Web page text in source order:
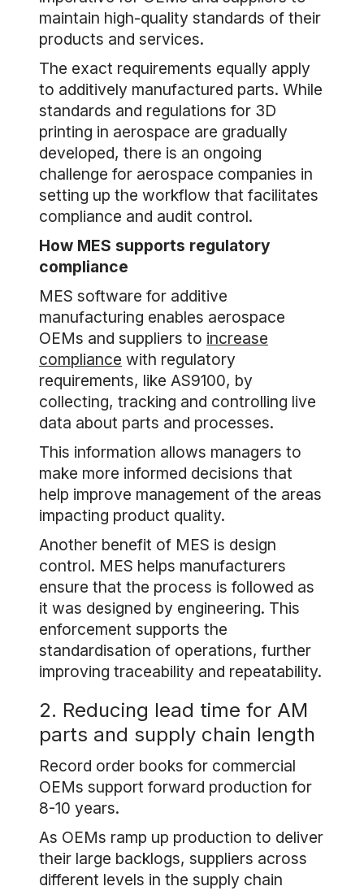
maintain high-quality standards of their
products and services.
The exact requirements equally apply
to additively manufactured parts. While
standards and regulations for 3D
printing in aerospace are gradually
developed, there is an ongoing
challenge for aerospace companies in
setting up the workflow that facilitates
compliance and audit control.
How MES supports regulatory
compliance
MES software for additive
manufacturing enables aerospace
OEMs and suppliers to increase
compliance with regulatory
requirements, like AS9100, by
collecting, tracking and controlling live
data about parts and processes.
This information allows managers to
make more informed decisions that
help improve management of the areas
impacting product quality.
Another benefit of MES is design
control. MES helps manufacturers
ensure that the process is followed as
it was designed by engineering. This
enforcement supports the
standardisation of operations, further
improving traceability and repeatability.
2. Reducing lead time for AM
parts and supply chain length
Record order books for commercial
OEMs support forward production for
8-10 years.
As OEMs ramp up production to deliver
their large backlogs, suppliers across
different levels in the supply chain